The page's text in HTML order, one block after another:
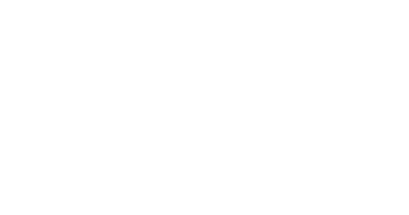
to your account.